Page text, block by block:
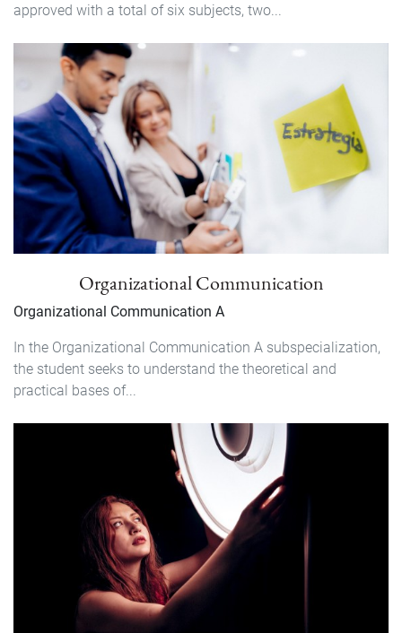
approved with a total of six subjects, two...
Organizational Communication
Organizational Communication A
In the Organizational Communication A subspecialization,
the student seeks to understand the theoretical and
practical bases of...